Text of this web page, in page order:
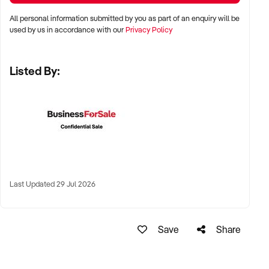
✦ High visibility and consistent pedestrian flow
✦ Australia-wide opportunities welcomed
KEY REQUIREMENTS:
✦ Positive community reputation or loyal customer base
✦ Retail POS systems, inventory controls, and marketing
All personal information submitted by you as part of an enquiry will be
used by us in accordance with ourPrivacy Policy
Listed By:
Last Updated 29 Jul 2026
Save Share